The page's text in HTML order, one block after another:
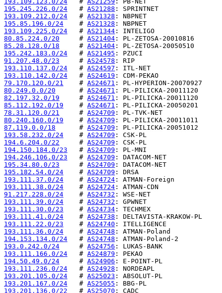
195.245.226.0/24
   #
AS21288
193.109.212.0/24
   #
AS21328
195.85.196.0/24
    #
AS21328
193.109.225.0/24
   #
AS21344
80.85.224.0/20
     #
AS21404
85.28.128.0/18
     #
AS21404
195.242.183.0/24
   #
AS21495
91.207.48.0/23
     #
AS24578
193.110.137.0/24
   #
AS24597
193.110.142.0/24
   #
AS24619
79.170.120.0/21
    #
AS24671
80.249.0.0/20
      #
AS24671
82.197.32.0/19
     #
AS24671
85.112.192.0/19
    #
AS24671
78.31.120.0/21
     #
AS24709
80.240.160.0/19
    #
AS24709
87.119.0.0/18
      #
AS24709
193.58.232.0/24
    #
AS24709
194.6.204.0/22
     #
AS24709
194.150.184.0/23
   #
AS24709
194.246.106.0/23
   #
AS24709
195.34.80.0/23
     #
AS24709
195.182.54.0/24
    #
AS24709
193.111.37.0/24
    #
AS24724
193.111.38.0/24
    #
AS24724
91.217.228.0/24
    #
AS24732
193.111.39.0/24
    #
AS24732
193.111.30.0/23
    #
AS24734
193.111.41.0/24
    #
AS24738
193.111.22.0/23
    #
AS24740
193.111.36.0/24
    #
AS24748
194.153.134.0/24
   #
AS24748
193.0.242.0/24
     #
AS24756
193.111.166.0/24
   #
AS24879
194.50.49.0/24
     #
AS24906
193.111.236.0/24
   #
AS24928
193.201.105.0/24
   #
AS25023
193.201.167.0/24
   #
AS25055
193.201.136.0/22
   #
AS25070